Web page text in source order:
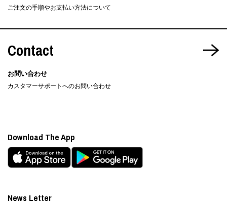
ご注文の手順やお支払い方法について
Contact
お問い合わせ
カスタマーサポートへのお問い合わせ
News Letter
Download The App